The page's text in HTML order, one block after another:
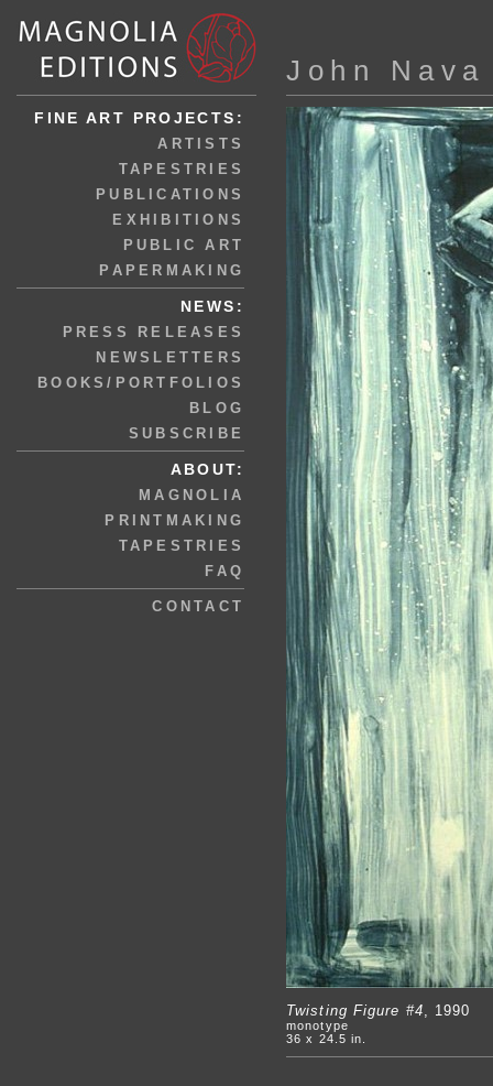
FINE ART PROJECTS:
ARTISTS
TAPESTRIES
PUBLICATIONS
EXHIBITIONS
PUBLIC ART
PAPERMAKING
NEWS:
PRESS RELEASES
NEWSLETTERS
BOOKS/PORTFOLIOS
BLOG
SUBSCRIBE
ABOUT:
MAGNOLIA
PRINTMAKING
TAPESTRIES
FAQ
CONTACT
John Nava
Twisting Figure #4, 1990
monotype
36 x 24.5 in.